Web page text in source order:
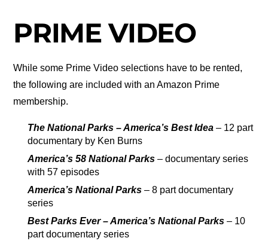
PRIME VIDEO
While some Prime Video selections have to be rented,
the following are included with an Amazon Prime
membership.
The National Parks – America’s Best Idea – 12 part
documentary by Ken Burns
America’s 58 National Parks– documentary series
with 57 episodes
America’s National Parks– 8 part documentary
series
Best Parks Ever – America’s National Parks– 10
part documentary series